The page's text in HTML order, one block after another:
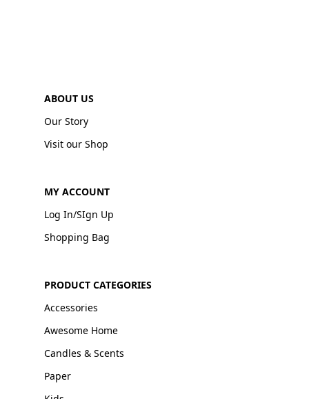
ABOUT US
Our Story
Visit our Shop
MY ACCOUNT
Log In/SIgn Up
Shopping Bag
PRODUCT CATEGORIES
Accessories
Awesome Home
Candles & Scents
Paper